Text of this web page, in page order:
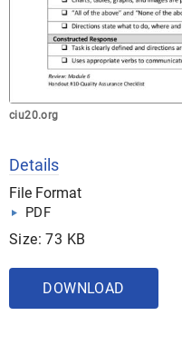
ciu20.org
Details
File Format
PDF
Size: 73 KB
DOWNLOAD